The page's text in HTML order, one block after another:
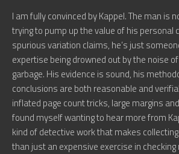
I am fully convinced by Kappel. The man is
trying to pump up the value of his personal
spurious variation claims, he’s just
expertise being drowned out by the noise
garbage. His evidence is sound, his
conclusions are both reasonable and
inflated page count tricks, large margins
found myself wanting to hear more from
kind of detective work that makes
than just an expensive exercise in